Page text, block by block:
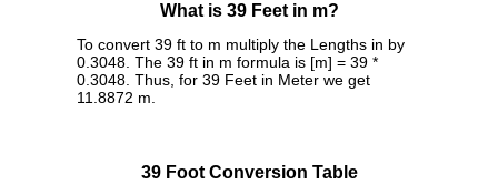
What is 39 Feet in m?
To convert 39 ft to m multiply the Lengths in by
0.3048. The 39 ft in m formula is [m] = 39 *
0.3048. Thus, for 39 Feet in Meter we get
11.8872 m.
39 Foot Conversion Table